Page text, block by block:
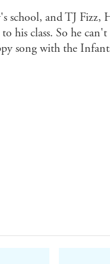
school, and TJ Fizz,
his class. So he
song with the